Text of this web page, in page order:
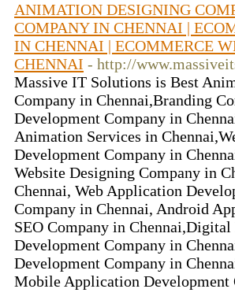
ANIMATION DESIGNING
COMPANY IN CHENNAI |
IN CHENNAI | ECOMMERCE
CHENNAI - http://
Massive IT Solutions is Best
Company in Chennai,Branding
Development Company in
Animation Services in
Development Company in
Website Designing Company in
Chennai, Web Application
Company in Chennai, Android
SEO Company in
Development Company in
Development Company in
Mobile Application Development